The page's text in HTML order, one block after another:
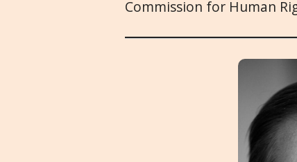
Commission for Human